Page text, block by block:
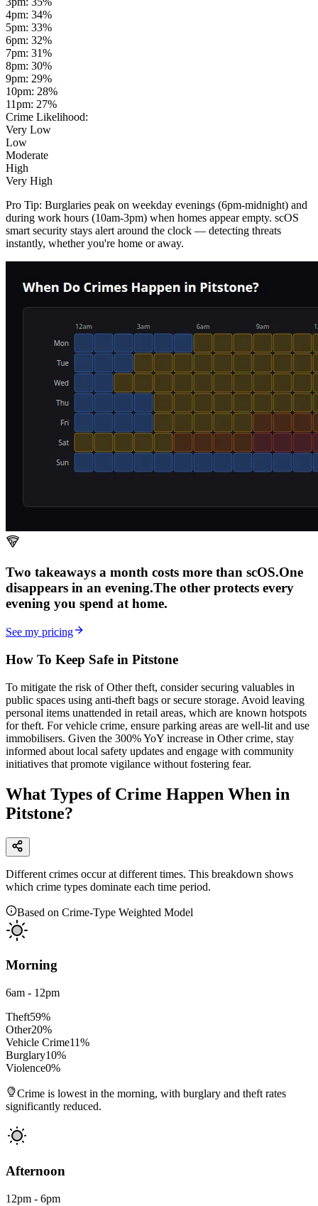
4pm: 34%
5pm: 33%
6pm: 32%
7pm: 31%
8pm: 30%
9pm: 29%
10pm: 28%
11pm: 27%
Crime Likelihood:
Very Low
Low
Moderate
High
Very High
Pro Tip: Burglaries peak on weekday evenings (6pm-midnight) and
during work hours (10am-3pm) when homes appear empty. scOS
smart security stays alert around the clock — detecting threats
instantly, whether you're home or away.
Two takeaways a month costs more than scOS.One
disappears in an evening.The other protects every
evening you spend at home.
See my pricing
How To Keep Safe in Pitstone
To mitigate the risk of Other theft, consider securing valuables in
public spaces using anti-theft bags or secure storage. Avoid leaving
personal items unattended in retail areas, which are known hotspots
for theft. For vehicle crime, ensure parking areas are well-lit and use
immobilisers. Given the 300% YoY increase in Other crime, stay
informed about local safety updates and engage with community
initiatives that promote vigilance without fostering fear.
What Types of Crime Happen When in
Pitstone?
Different crimes occur at different times. This breakdown shows
which crime types dominate each time period.
Based on Crime-Type Weighted Model
Morning
6am - 12pm
Theft59%
Other20%
Vehicle Crime11%
Burglary10%
Violence0%
Crime is lowest in the morning, with burglary and theft rates
significantly reduced.
Afternoon
12pm - 6pm